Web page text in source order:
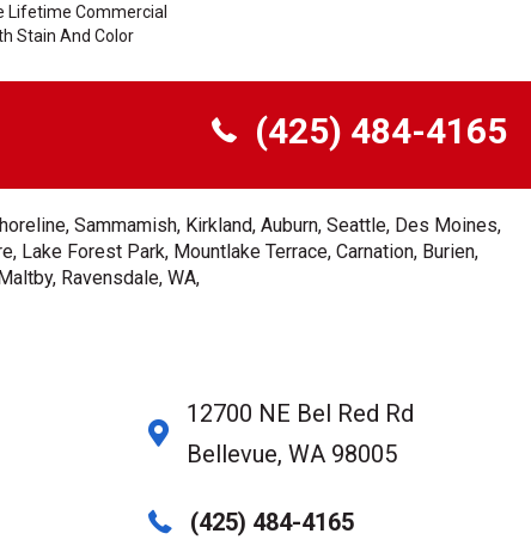
Lifetime Commercial
Stain And Color
(425) 484-4165
Sammamish, Kirkland, Auburn, Seattle, Des Moines,
Lake Forest Park, Mountlake Terrace, Carnation, Burien,
Ravensdale, WA,
12700 NE Bel Red Rd
Bellevue, WA 98005
(425) 484-4165